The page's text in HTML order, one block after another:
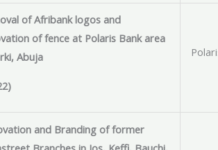
of Afribank logos and
of fence at Polaris Bank area
Abuja
and Branding of former